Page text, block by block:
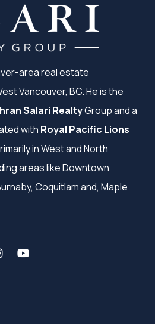
area real estate
Vancouver, BC. He is the
Salari RealtyGroup and a
with Royal Pacific Lions
in West and North
areas like Downtown
Coquitlam and, Maple